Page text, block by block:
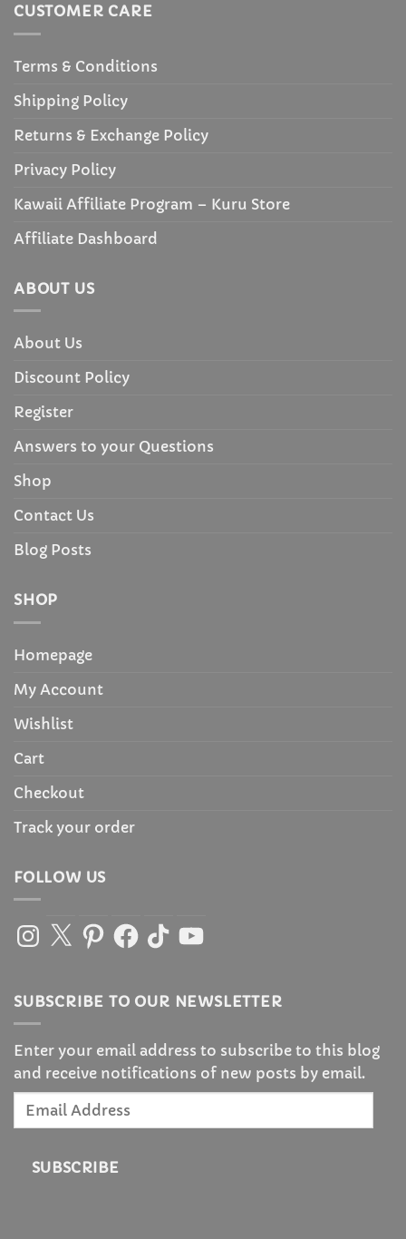
CUSTOMER CARE
Terms & Conditions
Shipping Policy
Returns & Exchange Policy
Privacy Policy
Kawaii Affiliate Program – Kuru Store
Affiliate Dashboard
ABOUT US
About Us
Discount Policy
Register
Answers to your Questions
Shop
Contact Us
Blog Posts
SHOP
Homepage
My Account
Wishlist
Cart
Checkout
Track your order
FOLLOW US
Instagram
X PinterestFacebook
TikTokYouTube
SUBSCRIBE TO OUR NEWSLETTER
Enter your email address to subscribe to this blog
and receive notifications of new posts by email.
Email
SUBSCRIBE